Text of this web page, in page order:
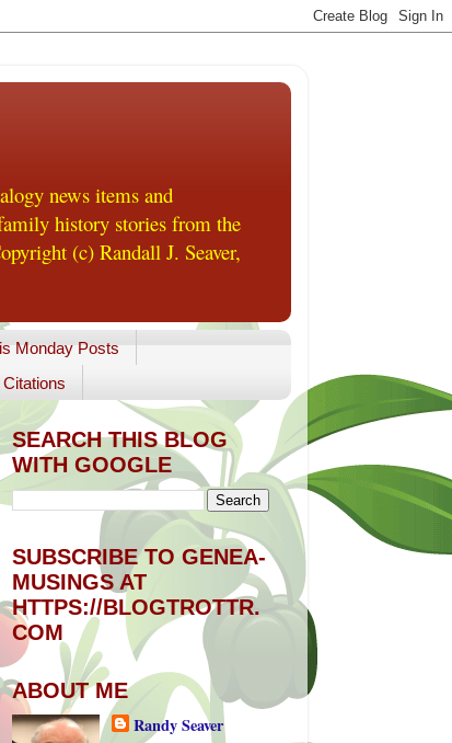
news items and
history stories from the
(c) Randall J. Seaver,
Monday Posts
SEARCH THIS BLOG
WITH GOOGLE
SUBSCRIBE TO GENEA-
MUSINGS AT
HTTPS://BLOGTROTTR.
COM
ABOUT ME
Randy Seaver